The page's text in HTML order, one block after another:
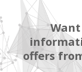
offers